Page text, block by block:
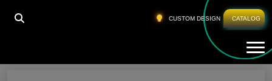
CUSTOM DESIGN CATALOG
HOME PRIVATE LABEL WORKOUT CLOTHING
Private Label Workout Clothing